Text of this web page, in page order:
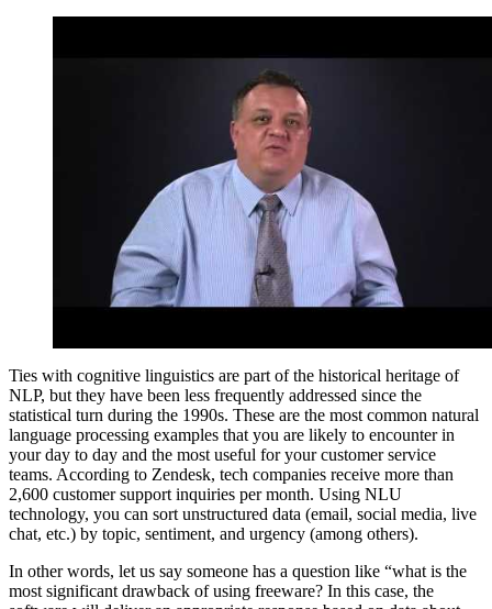
Ties with cognitive linguistics are part of the historical heritage of
NLP, but they have been less frequently addressed since the
statistical turn during the 1990s. These are the most common natural
language processing examples that you are likely to encounter in
your day to day and the most useful for your customer service
teams. According to Zendesk, tech companies receive more than
2,600 customer support inquiries per month. Using NLU
technology, you can sort unstructured data (email, social media, live
chat, etc.) by topic, sentiment, and urgency (among others).
In other words, let us say someone has a question like “what is the
most significant drawback of using freeware? In this case, the